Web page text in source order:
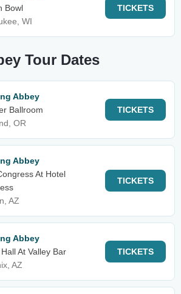
Bowl
WI
TICKETS
Tour Dates
Abbey
Ballroom
OR
TICKETS
Abbey
At Hotel
AZ
TICKETS
Abbey
At Valley Bar
AZ
TICKETS